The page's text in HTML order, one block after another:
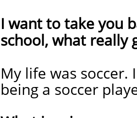
I want to take you
school, what really
My life was
being a soccer